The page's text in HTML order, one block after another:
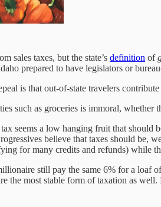
sales taxes, but the state’s definition of
prepared to have legislators or
is that out-of-state travelers
such as groceries is immoral, whether
seems a low hanging fruit that
believe that taxes should be,
for many credits and refunds) while
still pay the same 6% for a
the most stable form of taxation as